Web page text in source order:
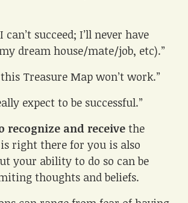
can’t succeed; I’ll never have
dream house/mate/job, etc).”
Treasure Map won’t work.”
expect to be successful.”
recognize and receive the
right there for you is also
your ability to do so can be
thoughts and beliefs.